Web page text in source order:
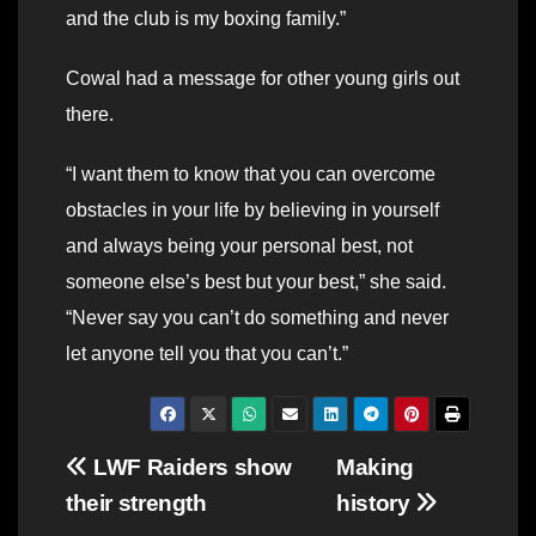
and the club is my boxing family.”
Cowal had a message for other young girls out
there.
“I want them to know that you can overcome
obstacles in your life by believing in yourself
and always being your personal best, not
someone else’s best but your best,” she said.
“Never say you can’t do something and never
let anyone tell you that you can’t.”
Post
navigation
Making
history
LWF Raiders show
their strength